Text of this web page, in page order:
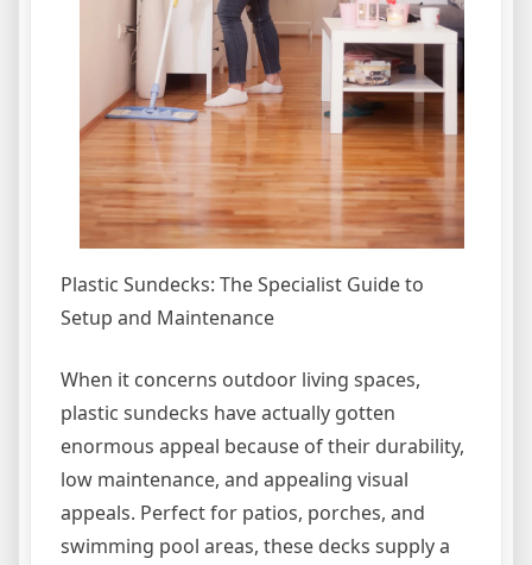
Plastic Sundecks: The Specialist Guide to
Setup and Maintenance
When it concerns outdoor living spaces,
plastic sundecks have actually gotten
enormous appeal because of their durability,
low maintenance, and appealing visual
appeals. Perfect for patios, porches, and
swimming pool areas, these decks supply a